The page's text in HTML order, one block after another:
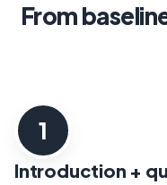
From
1
Introduction +